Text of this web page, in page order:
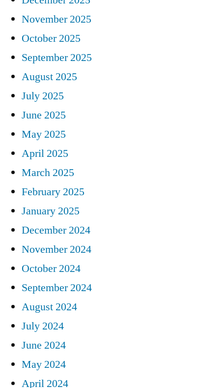
November 2025
October 2025
September 2025
August 2025
July 2025
June 2025
May 2025
April 2025
March 2025
February 2025
January 2025
December 2024
November 2024
October 2024
September 2024
August 2024
July 2024
June 2024
May 2024
April 2024